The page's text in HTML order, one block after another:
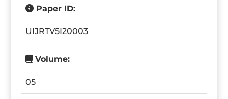
Paper ID:
UIJRTV5I20003
Volume:
05